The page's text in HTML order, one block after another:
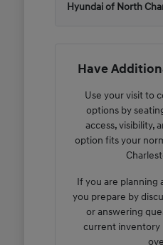
Hyundai of North
Have
Use your visit to
options by
access, visibility,
option fits your
If you are planning
you prepare by
or answering
current inventory